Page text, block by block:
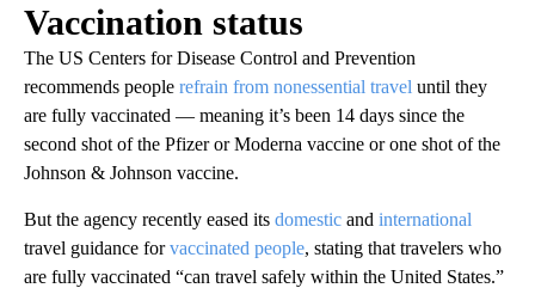
Vaccination status
The US Centers for Disease Control and Prevention
recommends people refrain from nonessential travel until they
are fully vaccinated — meaning it’s been 14 days since the
second shot of the Pfizer or Moderna vaccine or one shot of the
Johnson & Johnson vaccine.
But the agency recently eased its domestic and international
travel guidance forvaccinated people, stating that travelers who
are fully vaccinated “can travel safely within the United States.”